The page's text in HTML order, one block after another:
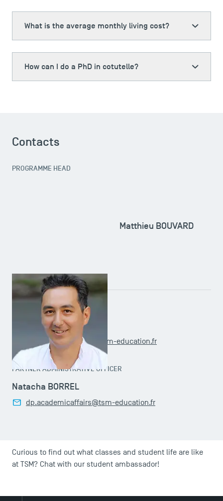
What is the average monthly living cost?
How can I do a PhD in cotutelle?
Contacts
PROGRAMME HEAD
Matthieu BOUVARD
ADMINISTRATIVE OFFICER
Claudia OUAGUENOUNI
doctoralprogramme@tsm-education.fr
PARTNER ADMINISTRATIVE OFFICER
Natacha BORREL
dp.academicaffairs@tsm-education.fr
Curious to find out what classes and student life are like
at TSM? Chat with our student ambassador!